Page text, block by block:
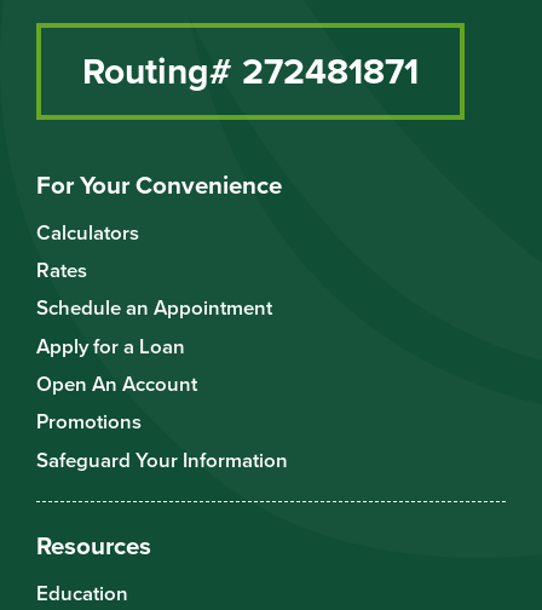
For Your Convenience
Calculators
Rates
Schedule an Appointment
Apply for a Loan
Open An Account
Promotions
Safeguard Your Information
Resources
Education
Routing# 272481871